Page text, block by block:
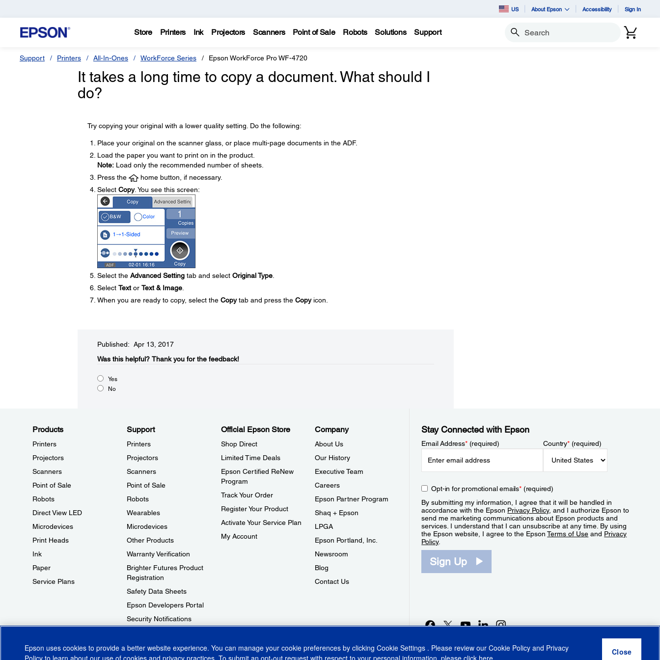
US About Epson Accessibility Sign In
Store Printers Ink Projectors Scanners Point of Sale Robots Solutions Support Search
Support Printers All-In-Ones WorkForce Series Epson WorkForce Pro WF-4720
It takes a long time to copy a document. What should I
do?
Try copying your original with a lower quality setting. Do the following:
Place your original on the scanner glass, or place multi-page documents in the ADF.
Load the paper you want to print on in the product.
Note:Load only the recommended number of sheets.
Press the
home button, if necessary.
Select Copy. You see this screen:
Select the Advanced Settingtab and select Original Type.
Select Textor Text & Image.
When you are ready to copy, select the Copytab and press the Copyicon.
Published: Apr 13, 2017
Was this helpful?​ Thank you for the feedback!
Yes
No
Products
Printers
Projectors
Scanners
Point of Sale
Robots
Direct View LED
Microdevices
Print Heads
Ink
Paper
Service Plans
Support
Printers
Projectors
Scanners
Point of Sale
Robots
Wearables
Microdevices
Other Products
Warranty Verification
Brighter Futures Product
Registration
Safety Data Sheets
Epson Developers Portal
Security Notifications
Official Epson Store
Shop Direct
Limited Time Deals
Epson Certified ReNew
Program
Track Your Order
Register Your Product
Activate Your Service Plan
My Account
Company
About Us
Our History
Executive Team
Careers
Epson Partner Program
Shaq + Epson
LPGA
Epson Portland, Inc.
Newsroom
Blog
Contact Us
Stay Connected with Epson
Email Address*(required) Country*(required)
Opt-in for promotional emails*(required)
By submitting my information, I agree that it will be handled in
accordance with the Epson Privacy Policy, and I authorize Epson to
send me marketing communications about Epson products and
services. I understand that I can unsubscribe at any time. By using
the Epson website, I agree to the EpsonTerms of Use and Privacy
Policy.
Sign Up
Epson uses cookies to provide a better website experience. You can manage your cookie preferences by clicking Cookie Settings . Please review our Cookie Policy and Privacy
Policy to learn about our use of cookies and privacy practices. To submit an opt-out request with respect to your personal information, please click here